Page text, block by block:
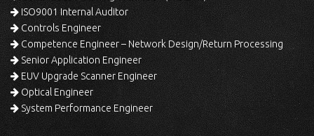
ISO9001 Internal Auditor
Controls Engineer
Competence Engineer – Network Design/Return Processing
Senior Application Engineer
EUV Upgrade Scanner Engineer
Optical Engineer
System Performance Engineer